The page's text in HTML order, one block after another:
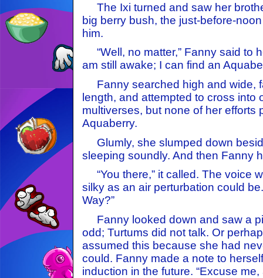
The Ixi turned and saw her
big berry bush, the just-before-
him.
“Well, no matter,” Fanny said to
am still awake; I can find an
Fanny searched high and wide,
length, and attempted to cross into
multiverses, but none of her efforts
Aquaberry.
Glumly, she slumped down
sleeping soundly. And then Fanny
“You there,” it called. The voice
silky as an air perturbation could
Way?”
Fanny looked down and saw a
odd; Turtums did not talk. Or
assumed this because she had
could. Fanny made a note to
induction in the future. “Excuse